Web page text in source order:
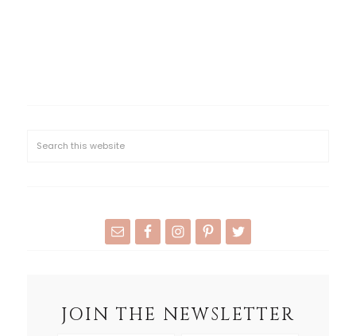
JOIN THE NEWSLETTER